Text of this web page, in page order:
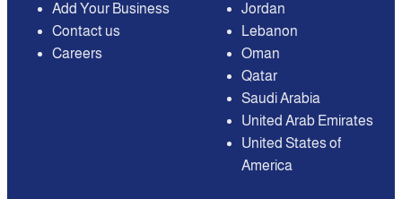
Add Your Business
Contact us
Careers
Jordan
Lebanon
Oman
Qatar
Saudi Arabia
United Arab Emirates
United States of
America